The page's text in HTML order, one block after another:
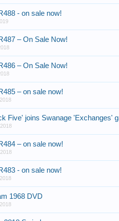
- on sale now!
– On Sale Now!
– On Sale Now!
– on sale now!
Five' joins Swanage 'Exchanges'
– on sale now!
- on sale now!
1968 DVD